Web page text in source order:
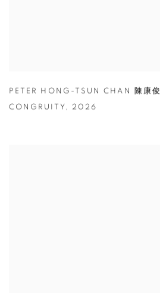
PETER HONG-TSUN CHAN 陳康俊
CONGRUITY , 2026